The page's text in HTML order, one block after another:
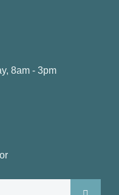
8am - 3pm